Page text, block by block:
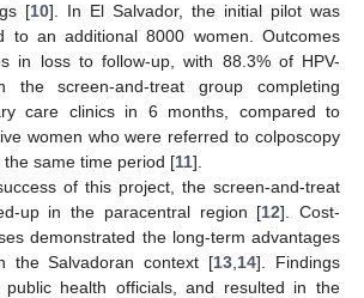
[10]. In El Salvador, the initial pilot was
to an additional 8000 women. Outcomes
in loss to follow-up, with 88.3% of HPV-
the screen-and-treat group completing
care clinics in 6 months, compared to
women who were referred to colposcopy
same time period [11].
of this project, the screen-and-treat
up in the paracentral region [12]. Cost-
demonstrated the long-term advantages
the Salvadoran context [13 14]. Findings
health officials, and resulted in the